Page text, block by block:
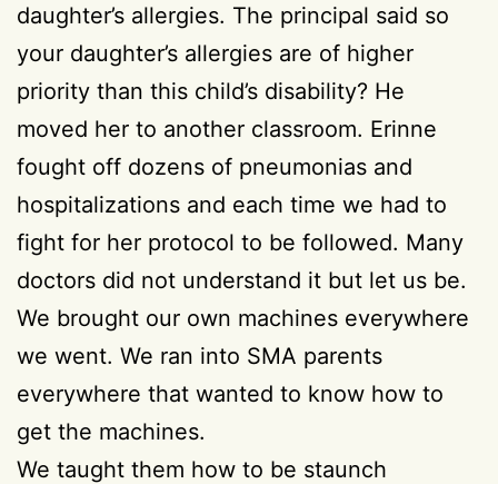
daughter’s allergies. The principal said so
your daughter’s allergies are of higher
priority than this child’s disability? He
moved her to another classroom. Erinne
fought off dozens of pneumonias and
hospitalizations and each time we had to
fight for her protocol to be followed. Many
doctors did not understand it but let us be.
We brought our own machines everywhere
we went. We ran into SMA parents
everywhere that wanted to know how to
get the machines.
We taught them how to be staunch